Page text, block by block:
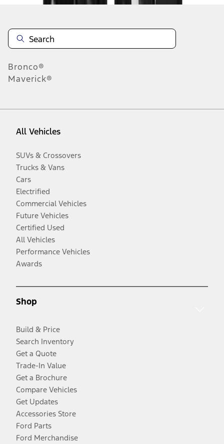
Bronco®
Maverick®
All Vehicles
SUVs & Crossovers
Trucks & Vans
Cars
Electrified
Commercial Vehicles
Future Vehicles
Certified Used
All Vehicles
Performance Vehicles
Awards
Shop
Build & Price
Search Inventory
Get a Quote
Trade-In Value
Get a Brochure
Compare Vehicles
Get Updates
Accessories Store
Ford Parts
Ford Merchandise